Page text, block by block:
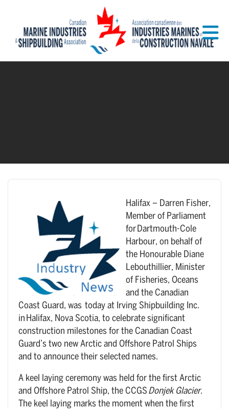
Halifax – Darren Fisher,
Member of Parliament
for Dartmouth-Cole
Harbour, on behalf of
the Honourable Diane
Lebouthillier, Minister
of Fisheries, Oceans
and the Canadian
Coast Guard, was today at Irving Shipbuilding Inc.
in Halifax, Nova Scotia, to celebrate significant
construction milestones for the Canadian Coast
Guard’s two new Arctic and Offshore Patrol Ships
and to announce their selected names.
A keel laying ceremony was held for the first Arctic
and Offshore Patrol Ship, the CCGS Donjek Glacier.
The keel laying marks the moment when the first